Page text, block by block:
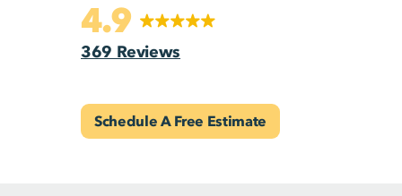
4.9
369 Reviews
Schedule A Free Estimate